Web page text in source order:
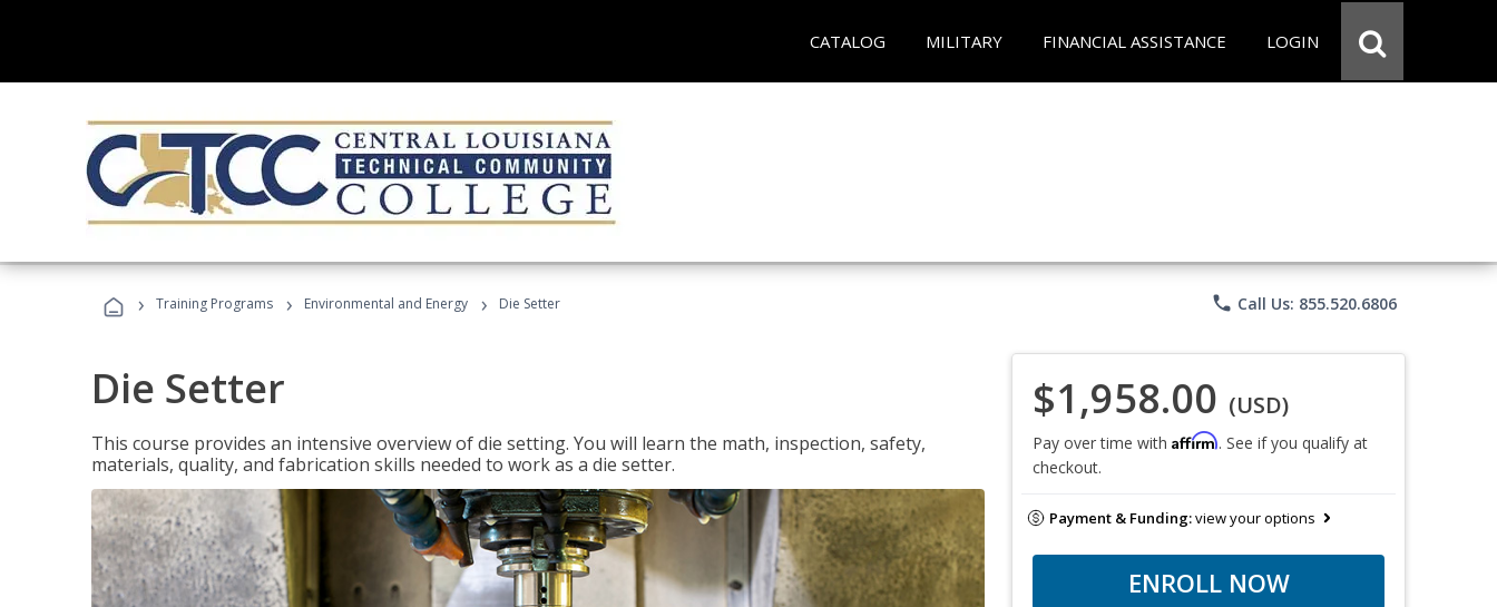
CATALOG MILITARY FINANCIAL ASSISTANCE LOGIN
› Training Programs › Environmental and Energy › Die Setter phone Call Us: 855.520.6806
Die Setter
This course provides an intensive overview of die setting. You will learn the math, inspection, safety,
materials, quality, and fabrication skills needed to work as a die setter.
$1,958.00 (USD)
Pay over time with Affirm. See if you qualify at
checkout.
Payment & Funding:view your options
ENROLL NOW